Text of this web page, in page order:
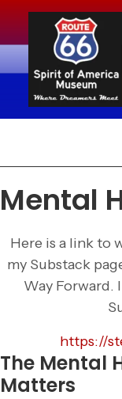
Mental
Here is a link to
my Substack
Way Forward.
https://
The Mental
Matters